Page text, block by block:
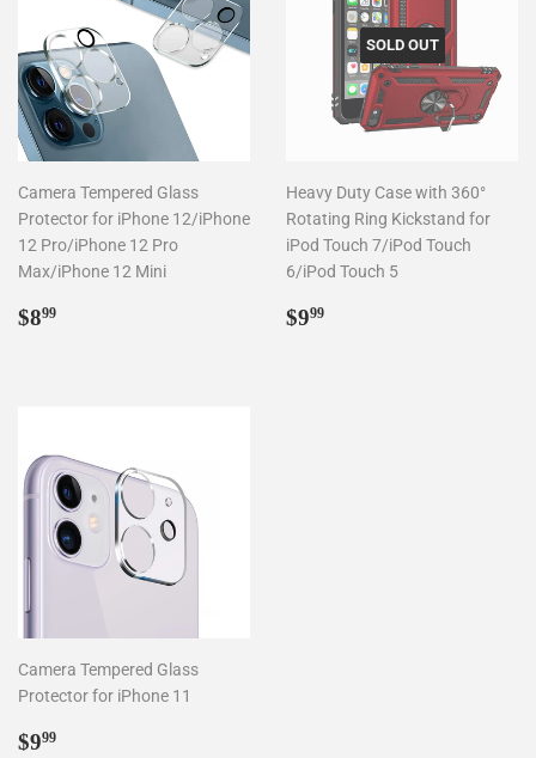
Camera Tempered Glass
Protector for iPhone 12/iPhone
12 Pro/iPhone 12 Pro
Max/iPhone 12 Mini
Regular
$899
SOLD OUT
Heavy Duty Case with 360°
Rotating Ring Kickstand for
iPod Touch 7/iPod Touch
6/iPod Touch 5
Regular
$999
Camera Tempered Glass
Protector for iPhone 11
Regular
$999